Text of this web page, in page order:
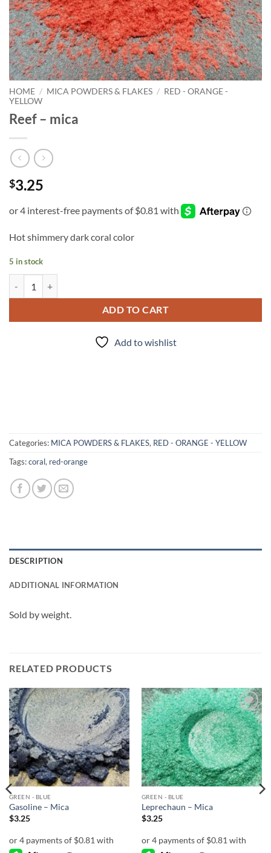
HOME / MICA POWDERS & FLAKES / RED - ORANGE -
YELLOW
Reef – mica
$3.25
Hot shimmery dark coral color
5 in stock
ADD TO CART
Add to wishlist
Categories: MICA POWDERS & FLAKES, RED - ORANGE - YELLOW
Tags:coral, red-orange
DESCRIPTION
ADDITIONAL INFORMATION
Sold by weight.
RELATED PRODUCTS
Add to
wishlist
GREEN - BLUE
Gasoline – Mica
$3.25
Add to
wishlist
GREEN - BLUE
Leprechaun – Mica
$3.25